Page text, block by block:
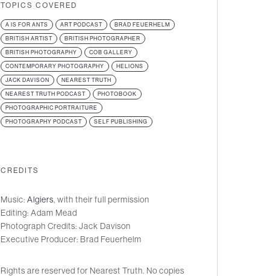
TOPICS COVERED
A IS FOR ANTS ART PODCAST BRAD FEUERHELM
BRITISH ARTIST BRITISH PHOTOGRAPHER
BRITISH PHOTOGRAPHY COB GALLERY
CONTEMPORARY PHOTOGRAPHY HELIONS
JACK DAVISON NEAREST TRUTH
NEAREST TRUTH PODCAST PHOTOBOOK
PHOTOGRAPHIC PORTRAITURE
PHOTOGRAPHY PODCAST SELF PUBLISHING
CREDITS
Music: Algiers, with their full permission
Editing: Adam Mead
Photograph Credits: Jack Davison
Executive Producer: Brad Feuerhelm
Rights are reserved for Nearest Truth. No copies